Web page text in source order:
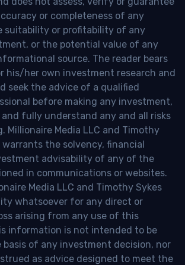
or completeness of any
suitability or profitability of any
or the potential value of any
source. The reader bears
his/her own investment research and
seek the advice of a qualified
before making any investment,
fully understand any and all risks
Millionaire Media LLC and Timothy
the solvency, financial
advisability of any of the
in communications or websites.
Media LLC and Timothy Sykes
whatsoever for any direct or
arising from any use of this
information is not intended to be
basis of any investment decision, nor
as advice designed to meet the